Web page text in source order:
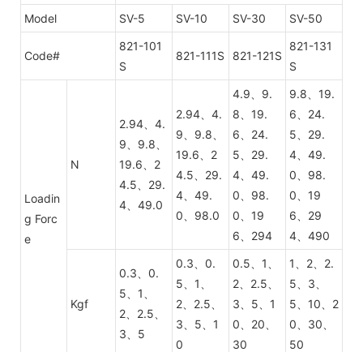
Model
SV-5 SV-10 SV-30 SV-50
Code#
821-101
S
821-111S 821-121S
821-131
S
Loadin
g Forc
e
N
2.94、4.
9、9.8、
19.6、2
4.5、29.
4、49.0
2.94、4.
9、9.8、
19.6、2
4.5、29.
4、49.
0、98.0
4.9、9.
8、19.
6、24.
5、29.
4、49.
0、98.
0、19
6、294
9.8、19.
6、24.
5、29.
4、49.
0、98.
0、19
6、29
4、490
Kgf
0.3、0.
5、1、
2、2.5、
3、5
0.3、0.
5、1、
2、2.5、
3、5、1
0
0.5、1、
2、2.5、
3、5、1
0、20、
30
1、2、2.
5、3、
5、10、2
0、30、
50